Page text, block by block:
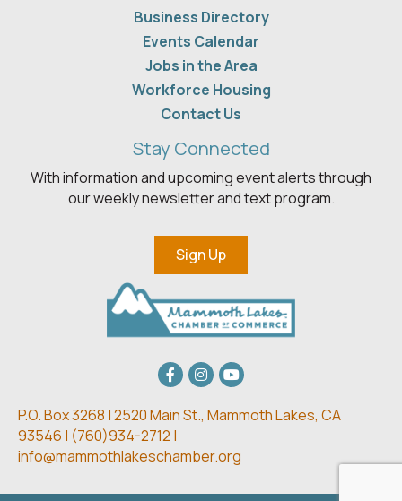
Business Directory
Events Calendar
Jobs in the Area
Workforce Housing
Contact Us
Stay Connected
With information and upcoming event alerts through
our weekly newsletter and text program.
Sign Up
Facebook
Instagram
youtube
P.O. Box 3268 | 2520 Main St., Mammoth Lakes, CA
93546 | (760)934-2712 |
info@mammothlakeschamber.org